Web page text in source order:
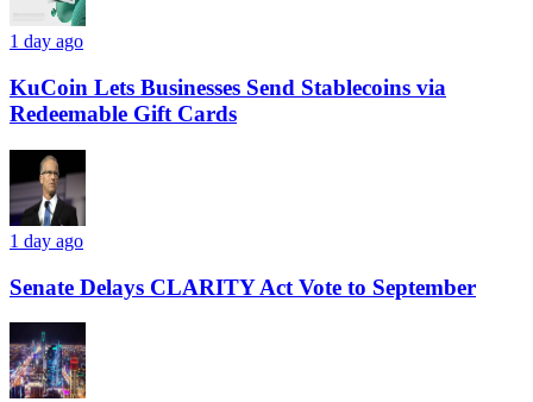
1 day ago
KuCoin Lets Businesses Send Stablecoins via
Redeemable Gift Cards
1 day ago
Senate Delays CLARITY Act Vote to September